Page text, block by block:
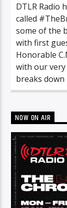
DTLR Radio
called
some of the
with first
Honorable
with our very
breaks
NOW ON AIR